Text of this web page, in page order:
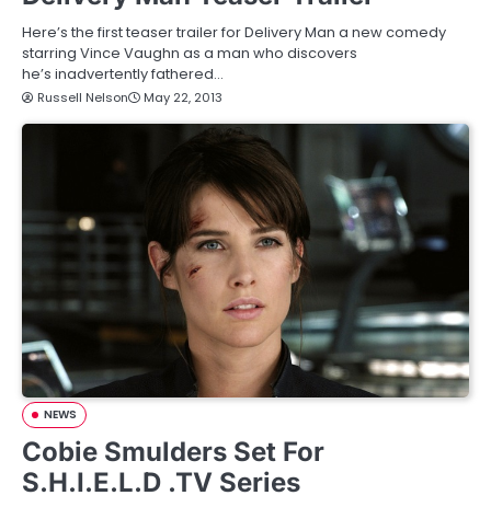
Here’s the first teaser trailer for Delivery Man a new comedy
starring Vince Vaughn as a man who discovers
he’s inadvertently fathered…
Russell Nelson May 22, 2013
NEWS
Cobie Smulders Set For
S.H.I.E.L.D .TV Series